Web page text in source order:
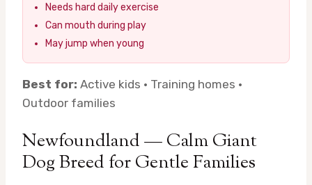
Needs hard daily exercise
Can mouth during play
May jump when young
Best for: Active kids · Training homes ·
Outdoor families
Newfoundland — Calm Giant
Dog Breed for Gentle Families